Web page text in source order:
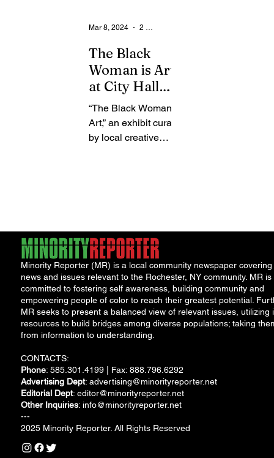
The Black
Woman is Art
at City Hall
Link Gallery
“The Black Woman is
Art,” an exhibit curated
by local creative
Mar 8, 2024 2 min read
Minority Reporter (MR) is a local community newspaper covering
news and issues relevant to the Rochester, NY community. MR is
committed to fostering self awareness, building community and
empowering people of color to reach their greatest potential.
MR seeks to present a balanced view of relevant issues, utilizing
resources to build bridges among diverse populations; taking
from information to understanding.
CONTACTS:
Phone: 585.301.4199 | Fax: 888.796.6292
Advertising Dept: advertising@minorityreporter.net
Editorial Dept: editor@minorityreporter.net
Other Inquiries: info@minorityreporter.net
---
2025 Minority Reporter. All Rights Reserved